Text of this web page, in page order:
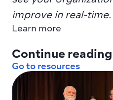
improve in real-time.
Learn more
Continue reading
Go to resources